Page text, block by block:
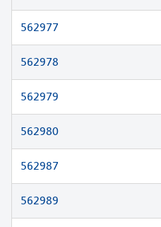
562977
562978
562979
562980
562987
562989